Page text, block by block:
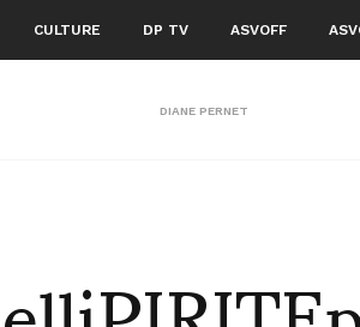
CULTURE DP TV ASVOFF
DIANE PERNET